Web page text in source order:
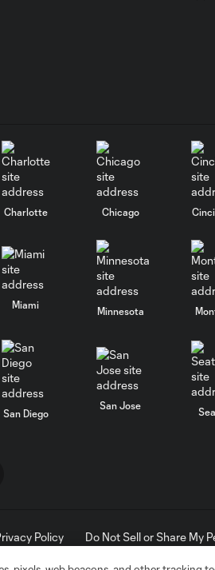
Charlotte Chicago
Miami
Minnesota
San Diego
San Jose
Policy Do Not Sell or Share My